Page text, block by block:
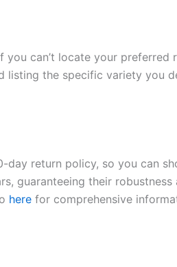
can’t locate your preferred
listing the specific variety you
day return policy, so you can
guaranteeing their robustness
here for comprehensive